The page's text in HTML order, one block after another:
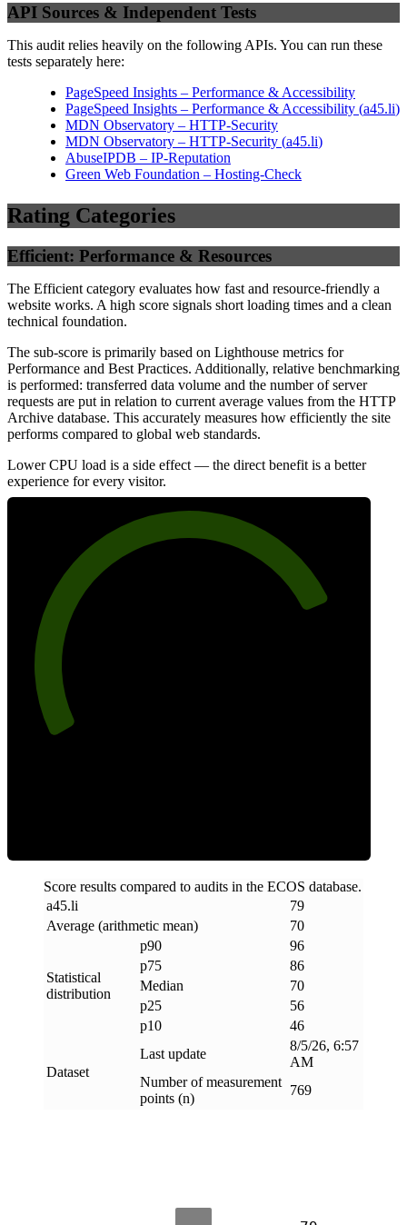
API Sources & Independent Tests
This audit relies heavily on the following APIs. You can run these
tests separately here:
PageSpeed Insights – Performance & Accessibility
PageSpeed Insights – Performance & Accessibility (a45.li)
MDN Observatory – HTTP-Security
MDN Observatory – HTTP-Security (a45.li)
AbuseIPDB – IP-Reputation
Green Web Foundation – Hosting-Check
Rating Categories
Efficient: Performance & Resources
The Efficient category evaluates how fast and resource-friendly a
website works. A high score signals short loading times and a clean
technical foundation.
The sub-score is primarily based on Lighthouse metrics for
Performance and Best Practices. Additionally, relative benchmarking
is performed: transferred data volume and the number of server
requests are put in relation to current average values from the HTTP
Archive database. This accurately measures how efficiently the site
performs compared to global web standards.
Lower CPU load is a side effect — the direct benefit is a better
experience for every visitor.
Score results compared to audits in the ECOS database.
a45.li
79
Average (arithmetic mean)
70
Statistical
distribution
p90
96
p75
86
Median
70
p25
56
p10
46
Dataset
Last update
8/5/26, 6:57
AM
Number of measurement
points (n)
769